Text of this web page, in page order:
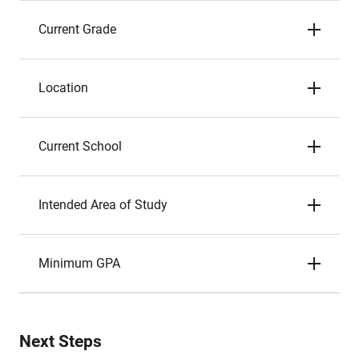
Current Grade
Location
Current School
Intended Area of Study
Minimum GPA
Next Steps